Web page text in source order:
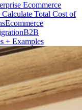
Ecommerce
Total Cost of
Ecommerce
B2B
+ Examples